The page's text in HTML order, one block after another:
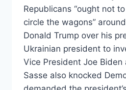
Republicans “ought not
circle the wagons”
Donald Trump over his
Ukrainian president to
Vice President Joe Biden
Sasse also knocked